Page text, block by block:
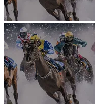
Kentucky Oaks